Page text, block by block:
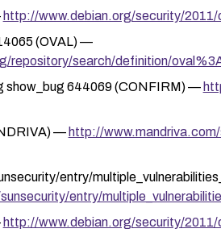
http://www.debian.org/security/
(OVAL) —
repository/search/definition/
show_bug 644069 (CONFIRM) —
— http://
entry/
entry/
http://www.debian.org/security/